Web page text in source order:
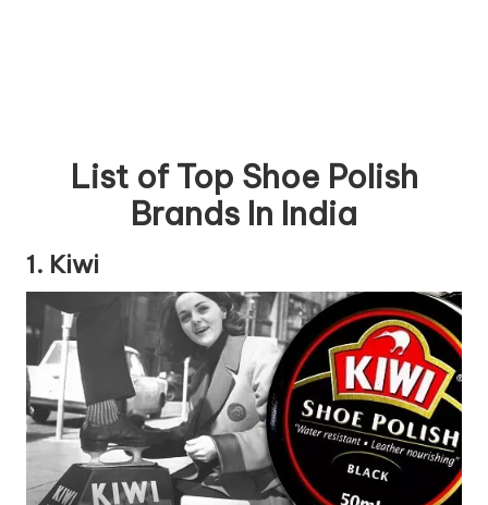
List of Top Shoe Polish
Brands In India
1. Kiwi